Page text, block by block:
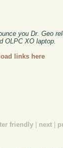
you Dr. Geo
OLPC XO laptop.
links here
friendly | next |